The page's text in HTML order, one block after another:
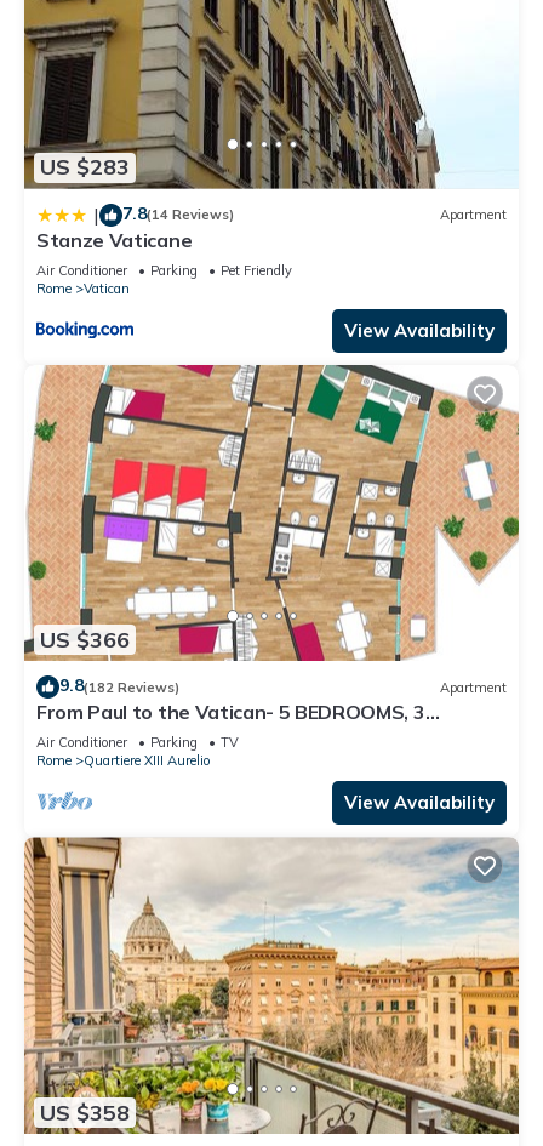
US $283
| 7.8(14 Reviews) Apartment
Stanze Vaticane
Air Conditioner Parking
Pet Friendly
Rome
Vatican
View Availability
US $366
9.8(182 Reviews) Apartment
From Paul to the Vatican- 5 BEDROOMS, 3
BATHROOMS IDEAL FOR LARGE GROUPS
Air Conditioner Parking
TV
Rome
Quartiere XIII Aurelio
View Availability
US $358